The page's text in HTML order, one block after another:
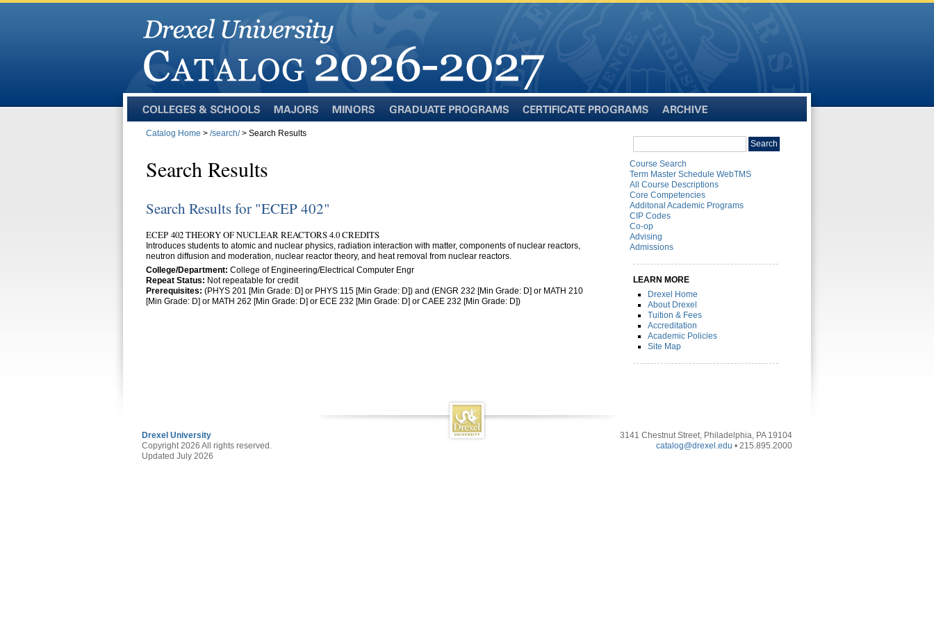
and
Catalog Home > /search/> Search Results
Search Results
Search Results for "ECEP 402"
ECEP 402 THEORY OF NUCLEAR REACTORS 4.0 CREDITS
Introduces students to atomic and nuclear physics, radiation interaction with matter, components of nuclear reactors,
neutron diffusion and moderation, nuclear reactor theory, and heat removal from nuclear reactors.
College/Department: College of Engineering/Electrical Computer Engr
Repeat Status: Not repeatable for credit
Prerequisites: (PHYS 201 [Min Grade: D] or PHYS 115 [Min Grade: D]) and (ENGR 232 [Min Grade: D] or MATH 210
[Min Grade: D] or MATH 262 [Min Grade: D] or ECE 232 [Min Grade: D] or CAEE 232 [Min Grade: D])
catalog
Search
Course Search
Term Master Schedule WebTMS
All Course Descriptions
Core Competencies
Additonal Academic Programs
CIP Codes
Co-op
Advising
Admissions
LEARN MORE
Drexel Home
About Drexel
Tuition & Fees
Accreditation
Academic Policies
Site Map
Drexel University
Copyright 2026 All rights reserved.
Updated July 2026
3141 Chestnut Street, Philadelphia, PA 19104
catalog@drexel.edu • 215.895.2000